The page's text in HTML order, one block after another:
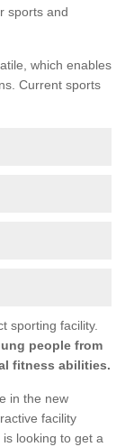
sports and
which enables
Current sports
sporting facility.
people from
fitness abilities.
in the new
facility
looking to get a